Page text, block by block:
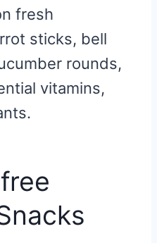
fresh
sticks, bell
rounds,
vitamins,